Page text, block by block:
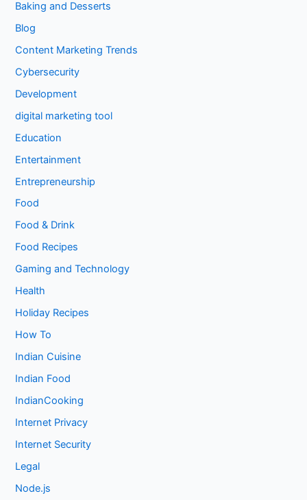
Baking and Desserts
Blog
Content Marketing Trends
Cybersecurity
Development
digital marketing tool
Education
Entertainment
Entrepreneurship
Food
Food & Drink
Food Recipes
Gaming and Technology
Health
Holiday Recipes
How To
Indian Cuisine
Indian Food
IndianCooking
Internet Privacy
Internet Security
Legal
Node.js